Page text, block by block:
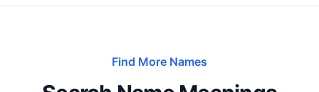
Find More Names